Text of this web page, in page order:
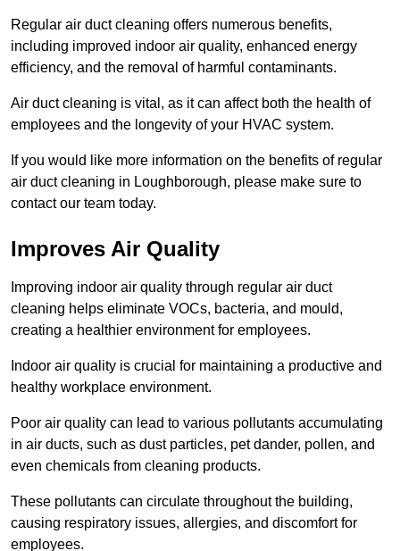
Regular air duct cleaning offers numerous benefits,
including improved indoor air quality, enhanced energy
efficiency, and the removal of harmful contaminants.
Air duct cleaning is vital, as it can affect both the health of
employees and the longevity of your HVAC system.
If you would like more information on the benefits of regular
air duct cleaning in Loughborough, please make sure to
contact our team today.
Improves Air Quality
Improving indoor air quality through regular air duct
cleaning helps eliminate VOCs, bacteria, and mould,
creating a healthier environment for employees.
Indoor air quality is crucial for maintaining a productive and
healthy workplace environment.
Poor air quality can lead to various pollutants accumulating
in air ducts, such as dust particles, pet dander, pollen, and
even chemicals from cleaning products.
These pollutants can circulate throughout the building,
causing respiratory issues, allergies, and discomfort for
employees.